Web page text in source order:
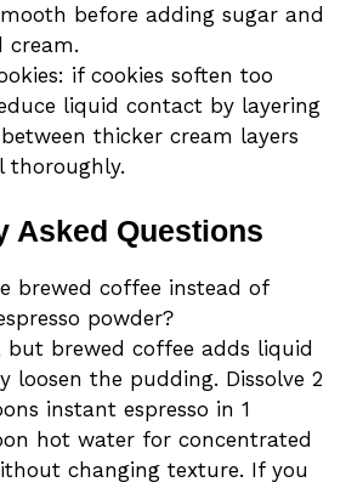
before adding sugar and
cream.
if cookies soften too
liquid contact by layering
thicker cream layers
thoroughly.
Asked Questions
brewed coffee instead of
powder?
but brewed coffee adds liquid
loosen the pudding. Dissolve 2
instant espresso in 1
hot water for concentrated
changing texture. If you